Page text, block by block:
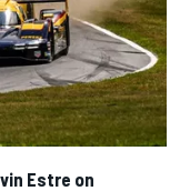
Estre on